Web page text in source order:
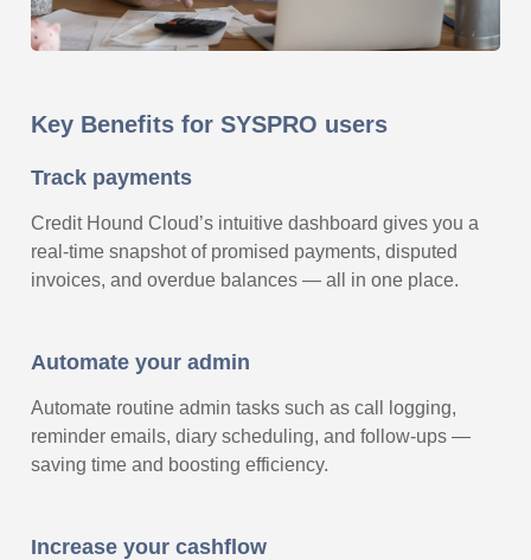
Key Benefits for SYSPRO users
Track payments
Credit Hound Cloud’s intuitive dashboard gives you a
real-time snapshot of promised payments, disputed
invoices, and overdue balances — all in one place.
Automate your admin
Automate routine admin tasks such as call logging,
reminder emails, diary scheduling, and follow-ups —
saving time and boosting efficiency.
Increase your cashflow